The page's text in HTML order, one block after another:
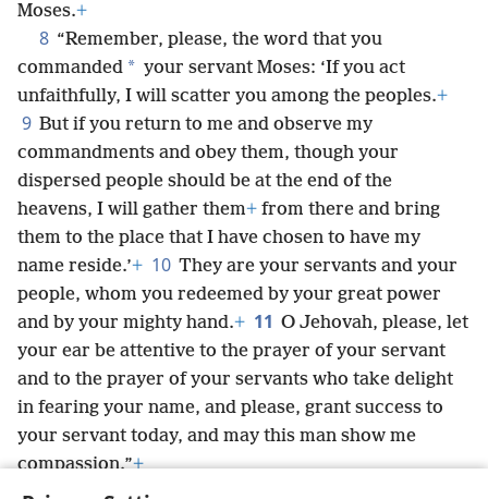
Moses.+
8 “Remember, please, the word that you
commanded * your servant Moses: ‘If you act
unfaithfully, I will scatter you among the peoples.+
9 But if you return to me and observe my
commandments and obey them, though your
dispersed people should be at the end of the
heavens, I will gather them+ from there and bring
them to the place that I have chosen to have my
name reside.’+ 10 They are your servants and your
people, whom you redeemed by your great power
and by your mighty hand.+ 11 O Jehovah, please, let
your ear be attentive to the prayer of your servant
and to the prayer of your servants who take delight
in fearing your name, and please, grant success to
your servant today, and may this man show me
compassion.”+
Now I was cupbearer to the king.